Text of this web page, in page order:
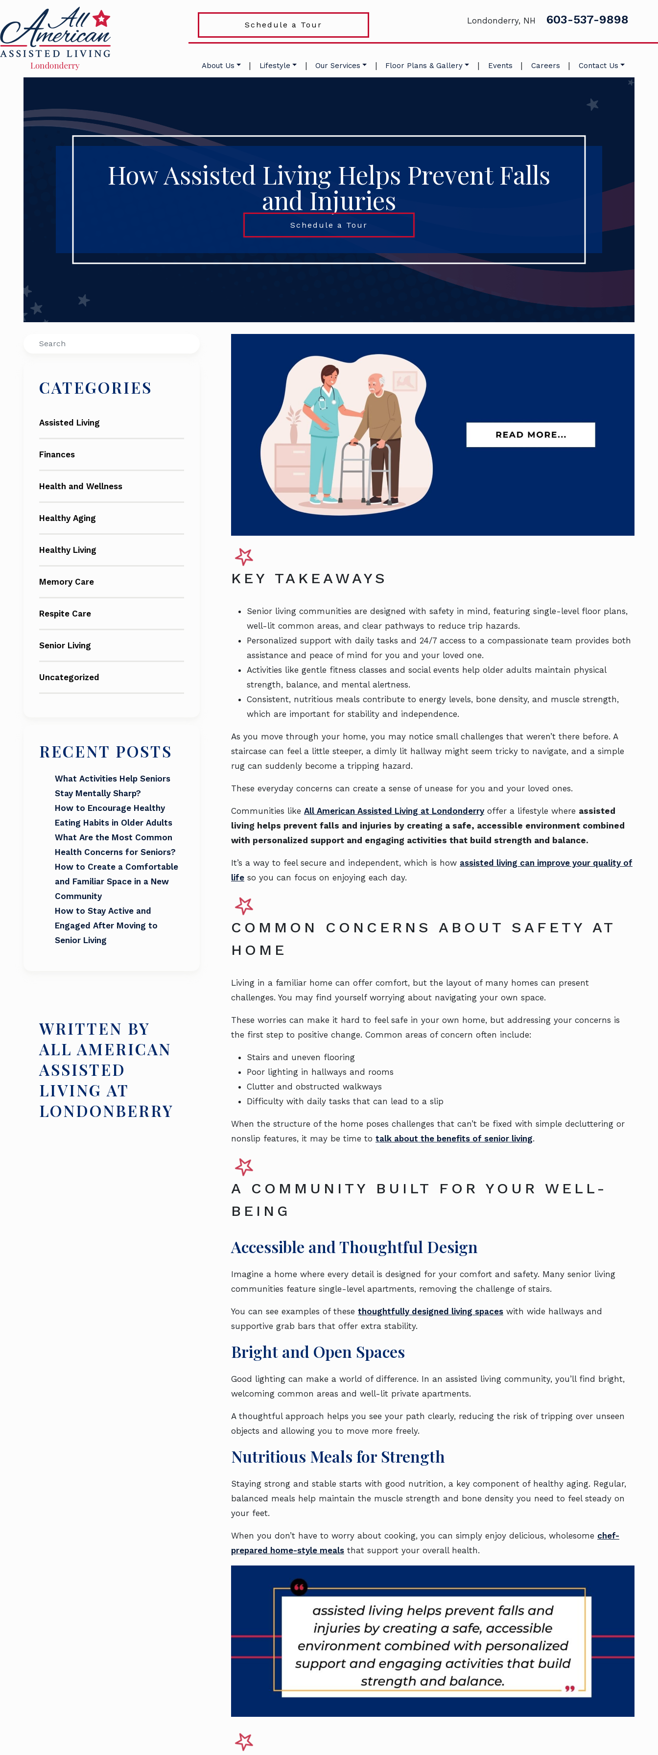
Schedule a Tour Londonderry, NH 603-537-9898
About Us | Lifestyle | Our Services | Floor Plans & Gallery | Events | Careers | Contact Us
How Assisted Living Helps Prevent Falls
and Injuries
Schedule a Tour
Search
CATEGORIES
Assisted Living
Finances
Health and Wellness
Healthy Aging
Healthy Living
Memory Care
Respite Care
Senior Living
Uncategorized
RECENT POSTS
What Activities Help Seniors
Stay Mentally Sharp?
How to Encourage Healthy
Eating Habits in Older Adults
What Are the Most Common
Health Concerns for Seniors?
How to Create a Comfortable
and Familiar Space in a New
Community
How to Stay Active and
Engaged After Moving to
Senior Living
WRITTEN BY
ALL AMERICAN
ASSISTED
LIVING AT
LONDONBERRY
KEY TAKEAWAYS
Senior living communities are designed with safety in mind, featuring single-level floor plans,
well-lit common areas, and clear pathways to reduce trip hazards.
Personalized support with daily tasks and 24/7 access to a compassionate team provides both
assistance and peace of mind for you and your loved one.
Activities like gentle fitness classes and social events help older adults maintain physical
strength, balance, and mental alertness.
Consistent, nutritious meals contribute to energy levels, bone density, and muscle strength,
which are important for stability and independence.
As you move through your home, you may notice small challenges that weren’t there before. A
staircase can feel a little steeper, a dimly lit hallway might seem tricky to navigate, and a simple
rug can suddenly become a tripping hazard.
These everyday concerns can create a sense of unease for you and your loved ones.
Communities like All American Assisted Living at Londonderry offer a lifestyle where assisted
living helps prevent falls and injuries by creating a safe, accessible environment combined
with personalized support and engaging activities that build strength and balance.
It’s a way to feel secure and independent, which is how assisted living can improve your quality of
life so you can focus on enjoying each day.
COMMON CONCERNS ABOUT SAFETY AT
HOME
Living in a familiar home can offer comfort, but the layout of many homes can present
challenges. You may find yourself worrying about navigating your own space.
These worries can make it hard to feel safe in your own home, but addressing your concerns is
the first step to positive change. Common areas of concern often include:
Stairs and uneven flooring
Poor lighting in hallways and rooms
Clutter and obstructed walkways
Difficulty with daily tasks that can lead to a slip
When the structure of the home poses challenges that can’t be fixed with simple decluttering or
nonslip features, it may be time to talk about the benefits of senior living.
A COMMUNITY BUILT FOR YOUR WELL-
BEING
Accessible and Thoughtful Design
Imagine a home where every detail is designed for your comfort and safety. Many senior living
communities feature single-level apartments, removing the challenge of stairs.
You can see examples of these thoughtfully designed living spaces with wide hallways and
supportive grab bars that offer extra stability.
Bright and Open Spaces
Good lighting can make a world of difference. In an assisted living community, you’ll find bright,
welcoming common areas and well-lit private apartments.
A thoughtful approach helps you see your path clearly, reducing the risk of tripping over unseen
objects and allowing you to move more freely.
Nutritious Meals for Strength
Staying strong and stable starts with good nutrition, a key component of healthy aging. Regular,
balanced meals help maintain the muscle strength and bone density you need to feel steady on
your feet.
When you don’t have to worry about cooking, you can simply enjoy delicious, wholesome chef-
prepared home-style meals that support your overall health.